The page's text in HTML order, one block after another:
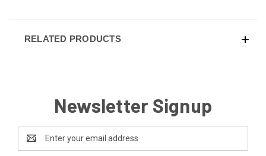
RELATED PRODUCTS
Newsletter Signup
Address